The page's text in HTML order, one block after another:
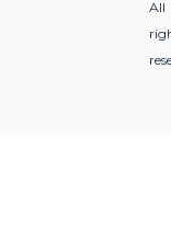
All